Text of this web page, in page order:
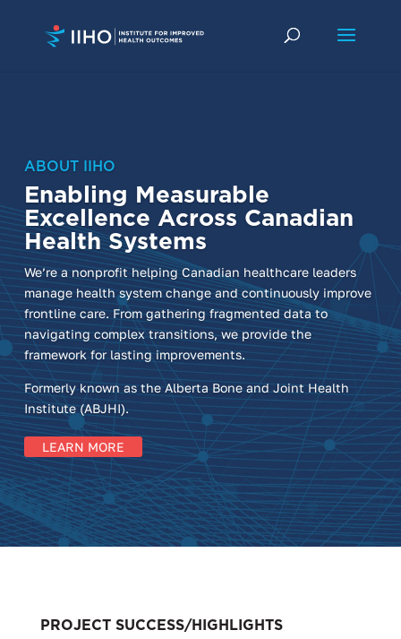
ABOUT IIHO
Enabling Measurable
Excellence Across Canadian
Health Systems
We’re a nonprofit helping Canadian healthcare leaders
manage health system change and continuously improve
frontline care. From gathering fragmented data to
navigating complex transitions, we provide the
framework for lasting improvements.
Formerly known as the Alberta Bone and Joint Health
Institute (ABJHI).
LEARN MORE
PROJECT SUCCESS/HIGHLIGHTS